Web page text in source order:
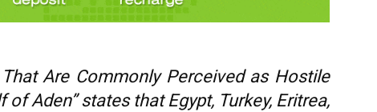
Are Commonly Perceived as Hostile
Aden” states that Egypt, Turkey, Eritrea,